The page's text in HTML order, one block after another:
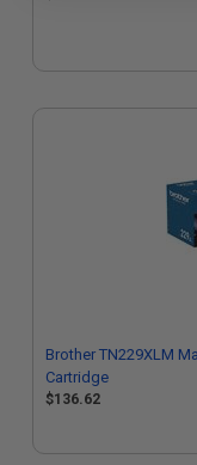
Brother TN229XLM
Cartridge
$136.62